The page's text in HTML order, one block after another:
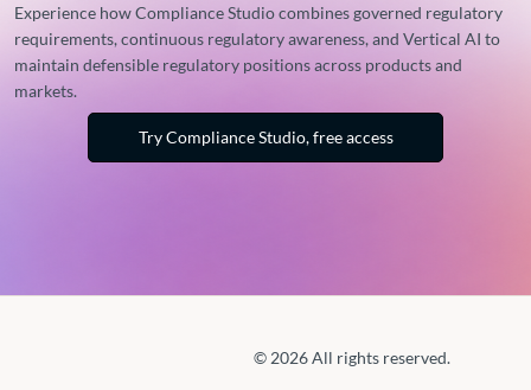
Experience how Compliance Studio combines governed regulatory
requirements, continuous regulatory awareness, and Vertical AI to
maintain defensible regulatory positions across products and
markets.
Try Compliance Studio, free access
© 2026 All rights reserved.